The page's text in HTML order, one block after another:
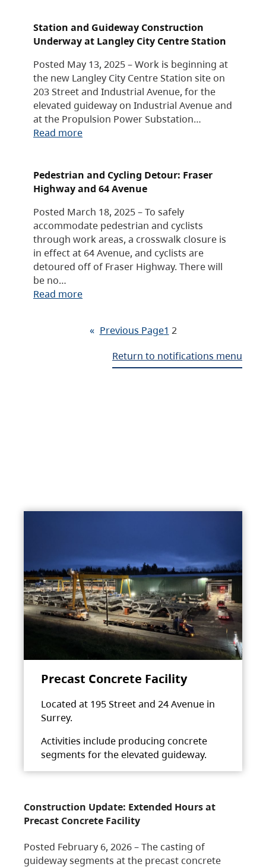
Station and Guideway Construction
Underway at Langley City Centre Station
Posted May 13, 2025 – Work is beginning at
the new Langley City Centre Station site on
203 Street and Industrial Avenue, for the
elevated guideway on Industrial Avenue and
at the Propulsion Power Substation…
Read more
Pedestrian and Cycling Detour: Fraser
Highway and 64 Avenue
Posted March 18, 2025 – To safely
accommodate pedestrian and cyclists
through work areas, a crosswalk closure is
in effect at 64 Avenue, and cyclists are
detoured off of Fraser Highway. There will
be no…
Read more
« Previous Page1 2
Return to notifications menu
Precast Concrete Facility
Located at 195 Street and 24 Avenue in
Surrey.
Activities include producing concrete
segments for the elevated guideway.
Construction Update: Extended Hours at
Precast Concrete Facility
Posted February 6, 2026 – The casting of
guideway segments at the precast concrete